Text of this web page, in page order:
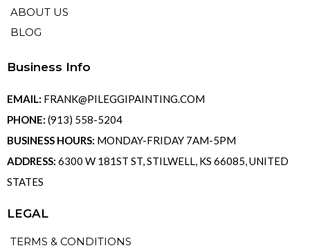
ABOUT US
BLOG
Business Info
EMAIL: FRANK@PILEGGIPAINTING.COM
PHONE: (913) 558-5204
BUSINESS HOURS: MONDAY-FRIDAY 7AM-5PM
ADDRESS: 6300 W 181ST ST, STILWELL, KS 66085, UNITED
STATES
LEGAL
TERMS & CONDITIONS